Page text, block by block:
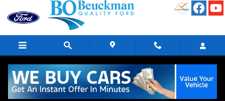
Skip to main content
Finance Application